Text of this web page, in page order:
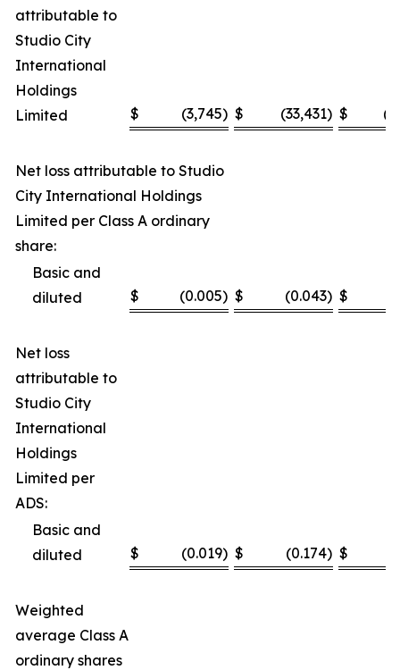
attributable to
Studio City
International
Holdings
Limited
$ (3,745) $ (33,431) $
Net loss attributable to Studio
City International Holdings
Limited per Class A ordinary
share:
Basic and
diluted
$ (0.005) $ (0.043) $
Net loss
attributable to
Studio City
International
Holdings
Limited per
ADS:
Basic and
diluted
$ (0.019) $ (0.174) $
Weighted
average Class A
ordinary shares